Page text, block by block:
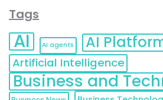
Tags
AI AI agents AI
Artificial Intelligence
Business and